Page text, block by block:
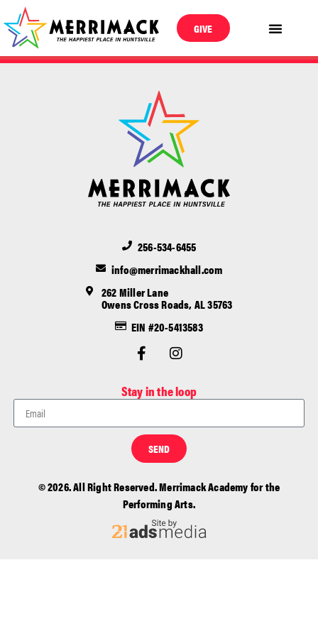
GIVE
256-534-6455
info@merrimackhall.com
262 Miller Lane
Owens Cross Roads, AL 35763
EIN #20-5413583
Stay in the loop
SEND
© 2026. All Right Reserved. Merrimack Academy for the
Performing Arts.